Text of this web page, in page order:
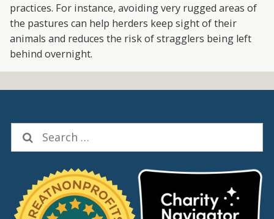
practices. For instance, avoiding very rugged areas of
the pastures can help herders keep sight of their
animals and reduces the risk of stragglers being left
behind overnight.
Search